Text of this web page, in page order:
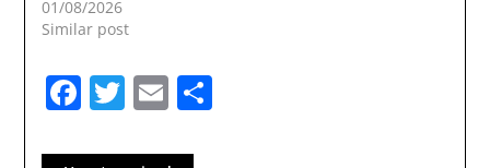
PerezRon Dunn,
IncumbentAlan Roy…
01/08/2026
Similar post
Facebook
Twitter
Email